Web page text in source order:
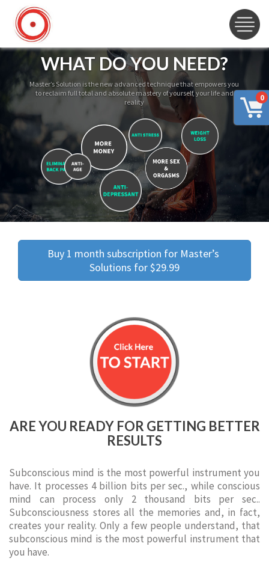
0
WHAT DO YOU NEED?
Master’s Solution is the new advanced technique that empowers you
to reclaim full total and absolute mastery of yourself, your life and
reality
Buy 1 month subscription for Master’s
Solutions for $29.99
ARE YOU READY FOR GETTING BETTER
RESULTS
Subconscious mind is the most powerful instrument you
have. It processes 4 billion bits per sec., while conscious
mind can process only 2 thousand bits per sec..
Subconsciousness stores all the memories and, in fact,
creates your reality. Only a few people understand, that
subconscious mind is the most powerful instrument that
you have.